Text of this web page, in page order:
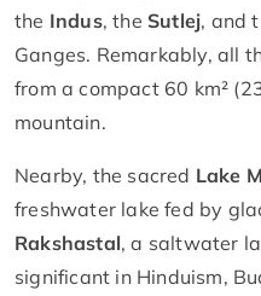
the Indus, the Sutlej, and
Ganges. Remarkably, all
from a compact 60 km²
mountain.
Nearby, the sacred Lake
freshwater lake fed by
Rakshastal, a saltwater
significant in Hinduism,